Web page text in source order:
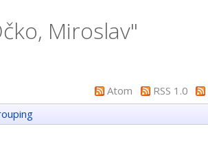
Miroslav"
Atom RSS 1.0